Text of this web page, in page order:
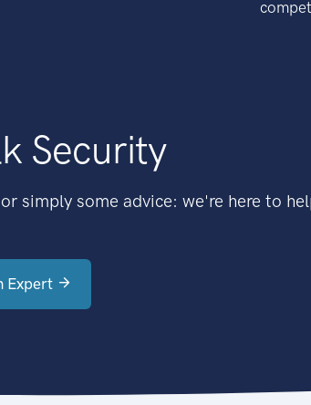
Security
simply some advice: we're here to
Expert